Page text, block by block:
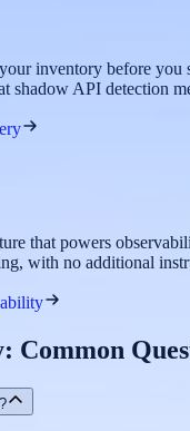
inventory before you
shadow API detection
that powers
with no additional
Common